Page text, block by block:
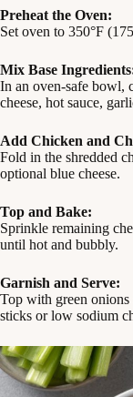
Preheat the Oven:
Set oven to 350°F
Mix Base
In an oven-safe bowl,
cheese, hot sauce,
Add Chicken and
Fold in the shredded
optional blue cheese.
Top and Bake:
Sprinkle remaining
until hot and bubbly.
Garnish and Serve:
Top with green
sticks or low sodium